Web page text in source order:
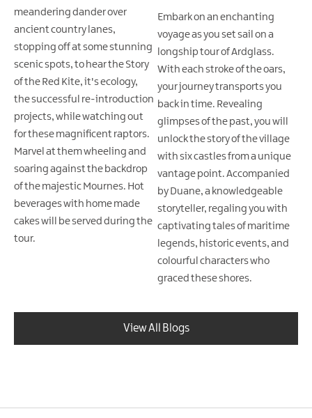
meandering dander over
ancient country lanes,
stopping off at some stunning
scenic spots, to hear the Story
of the Red Kite, it's ecology,
the successful re-introduction
projects, while watching out
for these magnificent raptors.
Marvel at them wheeling and
soaring against the backdrop
of the majestic Mournes. Hot
beverages with home made
cakes will be served during the
tour.
Embark on an enchanting
voyage as you set sail on a
longship tour of Ardglass.
With each stroke of the oars,
your journey transports you
back in time. Revealing
glimpses of the past, you will
unlock the story of the village
with six castles from a unique
vantage point. Accompanied
by Duane, a knowledgeable
storyteller, regaling you with
captivating tales of maritime
legends, historic events, and
colourful characters who
graced these shores.
View All Blogs